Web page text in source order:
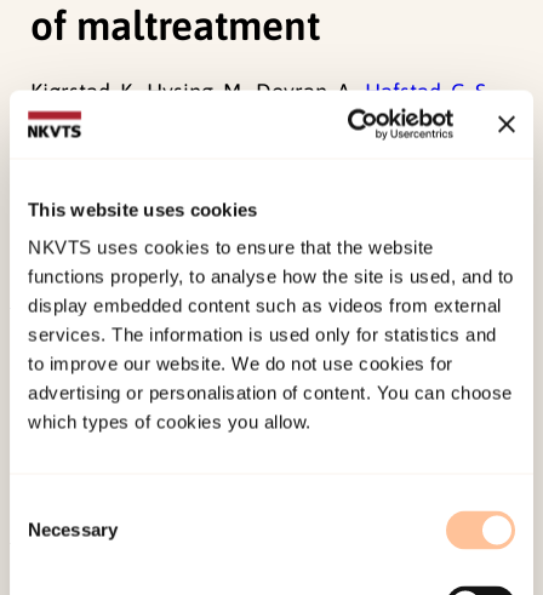
This website uses cookies
NKVTS uses cookies to ensure that the website
functions properly, to analyse how the site is used, and to
display embedded content such as videos from external
services. The information is used only for statistics and
to improve our website. We do not use cookies for
advertising or personalisation of content. You can choose
which types of cookies you allow.
Selection
Necessary
of maltreatment
Kjørstad, K., Hysing, M., Dovran, A.,Hafstad, G. S.,
Sivertsen, B., (2025). The use of and satisfaction
adolescents with a history of
doi:10.1016/j.chipro.2025.100153
Published:19. March 2026
Last modified:9. August 2026